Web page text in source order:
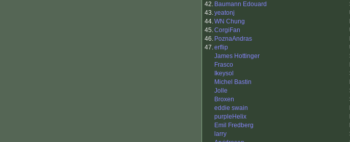
42. Baumann Edouard
43.yeatonj
44.WN Chung
45.CorgiFan
46. PoznaAndras
47.erflip
James Hottinger
Frasco
Ikeysol
Michel Bastin
Jolle
Broxen
eddie swain
purpleHelix
Emil Fredberg
larry